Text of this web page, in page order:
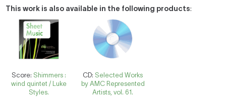
This work is also available in the following products:
Score: Shimmers :
wind quintet / Luke
Styles.
CD: Selected Works
by AMC Represented
Artists, vol. 61.